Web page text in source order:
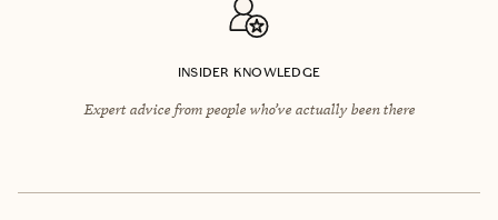
INSIDER KNOWLEDGE
Expert advice from people who’ve actually been there